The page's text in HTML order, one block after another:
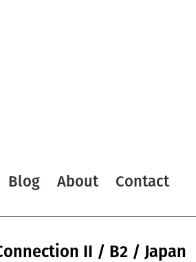
Blog About Contact
II / B2 / Japan